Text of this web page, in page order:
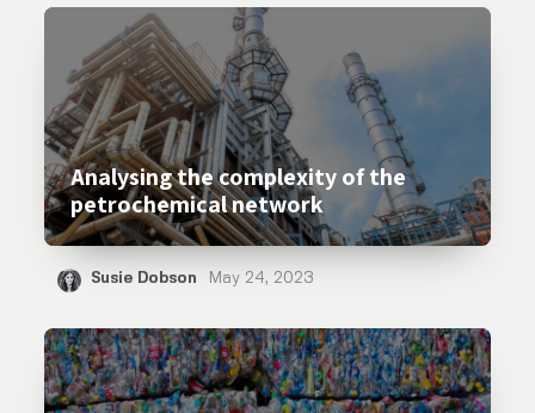
Analysing the complexity of the
petrochemical network
Susie Dobson May 24, 2023